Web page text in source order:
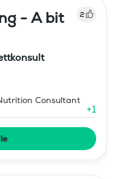
- A bit
2
Consultant
+1